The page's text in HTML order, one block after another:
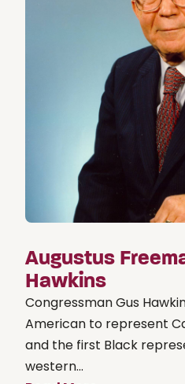
Augustus
Hawkins
Congressman Gus
American to represent
and the first Black
western...